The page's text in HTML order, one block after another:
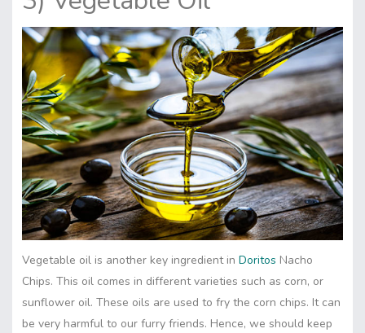
Vegetable oil is another key ingredient in Doritos Nacho
Chips. This oil comes in different varieties such as corn, or
sunflower oil. These oils are used to fry the corn chips. It can
be very harmful to our furry friends. Hence, we should keep